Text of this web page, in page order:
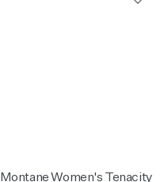
Montane Women's Tenacity